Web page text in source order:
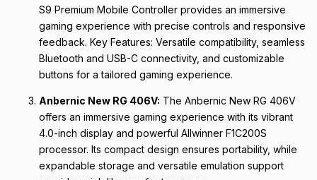
S9 Premium Mobile Controller provides an immersive
gaming experience with precise controls and responsive
feedback. Key Features: Versatile compatibility, seamless
Bluetooth and USB-C connectivity, and customizable
buttons for a tailored gaming experience.
Anbernic New RG 406V: The Anbernic New RG 406V
offers an immersive gaming experience with its vibrant
4.0-inch display and powerful Allwinner F1C200S
processor. Its compact design ensures portability, while
expandable storage and versatile emulation support